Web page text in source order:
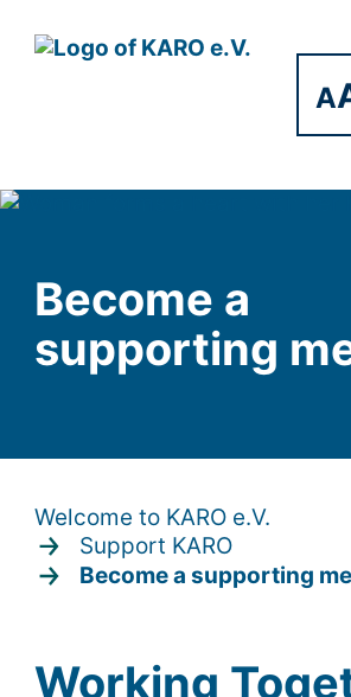
A
Become a
supporting
Welcome to KARO e.V.
Support KARO
Become a supporting
Working